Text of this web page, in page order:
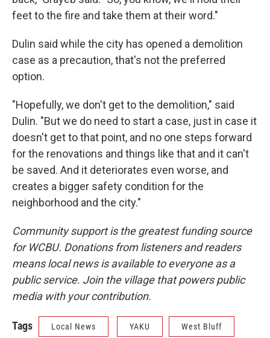
feet to the fire and take them at their word."
Dulin said while the city has opened a demolition
case as a precaution, that's not the preferred
option.
"Hopefully, we don't get to the demolition," said
Dulin. "But we do need to start a case, just in case it
doesn't get to that point, and no one steps forward
for the renovations and things like that and it can't
be saved. And it deteriorates even worse, and
creates a bigger safety condition for the
neighborhood and the city."
Community support is the greatest funding source
for WCBU. Donations from listeners and readers
means local news is available to everyone as a
public service. Join the village that powers public
media with your contribution.
Tags Local News YAKU West Bluff